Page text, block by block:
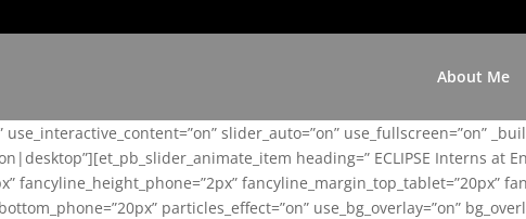
About Me
slider_auto=”on” use_fullscreen=”on”
heading=” ECLIPSE Interns at
fancyline_height_phone=”2px” fancyline_margin_top_tablet=”20px”
particles_effect=”on” use_bg_overlay=”on”